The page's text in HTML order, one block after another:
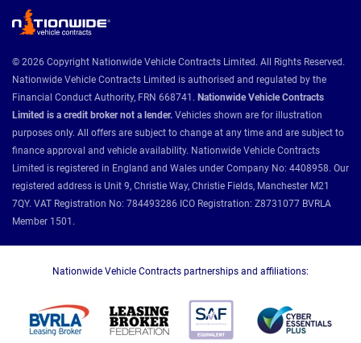
© 2026 Copyright Nationwide Vehicle Contracts Limited. All Rights Reserved.
Nationwide Vehicle Contracts Limited is authorised and regulated by the
Financial Conduct Authority, FRN 668741. Nationwide Vehicle Contracts
Limited is a credit broker not a lender. Vehicles shown are for illustration
purposes only. All offers are subject to change at any time and are subject to
finance approval and vehicle availability. Nationwide Vehicle Contracts
Limited is registered in England and Wales under Company No: 4408958. Our
registered address is Unit 9, Christie Way, Christie Fields, Manchester M21
7QY. VAT Registration No: 784493286 ICO Registration: Z8731077 BVRLA
Member 1501.
Nationwide Vehicle Contracts partnerships and affiliations: